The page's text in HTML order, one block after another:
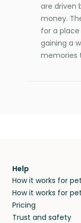
are driven
money.
for a
gaining a
memories
Help
How it works for
How it works for
Pricing
Trust and safety